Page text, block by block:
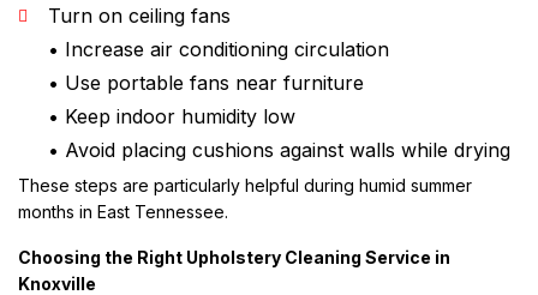
Turn on ceiling fans
• Increase air conditioning circulation
• Use portable fans near furniture
• Keep indoor humidity low
• Avoid placing cushions against walls while drying
These steps are particularly helpful during humid summer
months in East Tennessee.
Choosing the Right Upholstery Cleaning Service in
Knoxville